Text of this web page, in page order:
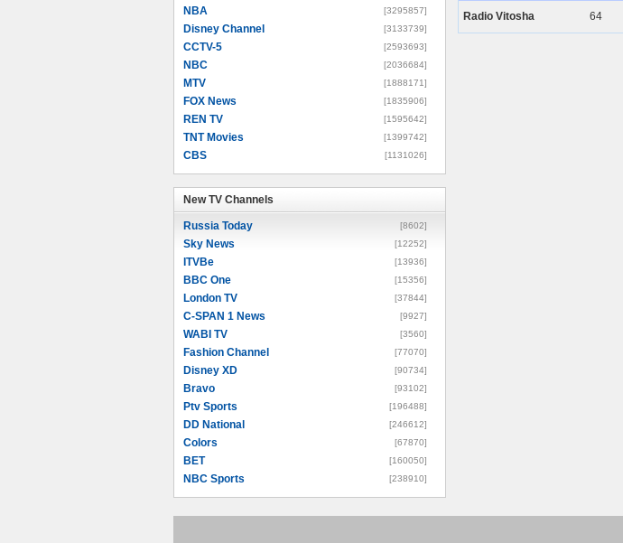
NBA [3295857]
Disney Channel [3133739]
CCTV-5 [2593693]
NBC [2036684]
MTV [1888171]
FOX News [1835906]
REN TV [1595642]
TNT Movies [1399742]
CBS [1131026]
New TV Channels
Russia Today [8602]
Sky News [12252]
ITVBe [13936]
BBC One [15356]
London TV [37844]
C-SPAN 1 News [9927]
WABI TV [3560]
Fashion Channel [77070]
Disney XD [90734]
Bravo [93102]
Ptv Sports [196488]
DD National [246612]
Colors [67870]
BET [160050]
NBC Sports [238910]
Radio Vitosha 64